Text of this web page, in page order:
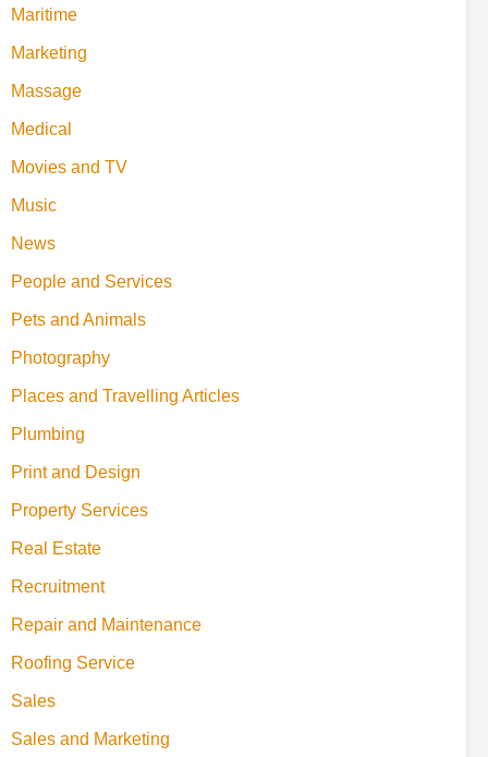
Maritime
Marketing
Massage
Medical
Movies and TV
Music
News
People and Services
Pets and Animals
Photography
Places and Travelling Articles
Plumbing
Print and Design
Property Services
Real Estate
Recruitment
Repair and Maintenance
Roofing Service
Sales
Sales and Marketing